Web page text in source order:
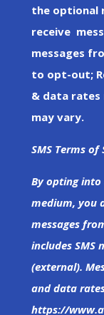
the optional
receive
messages
to opt-out;
& data rates
may vary.
SMS Terms of
By opting
medium, you
messages
includes SMS
(external).
and data
https://